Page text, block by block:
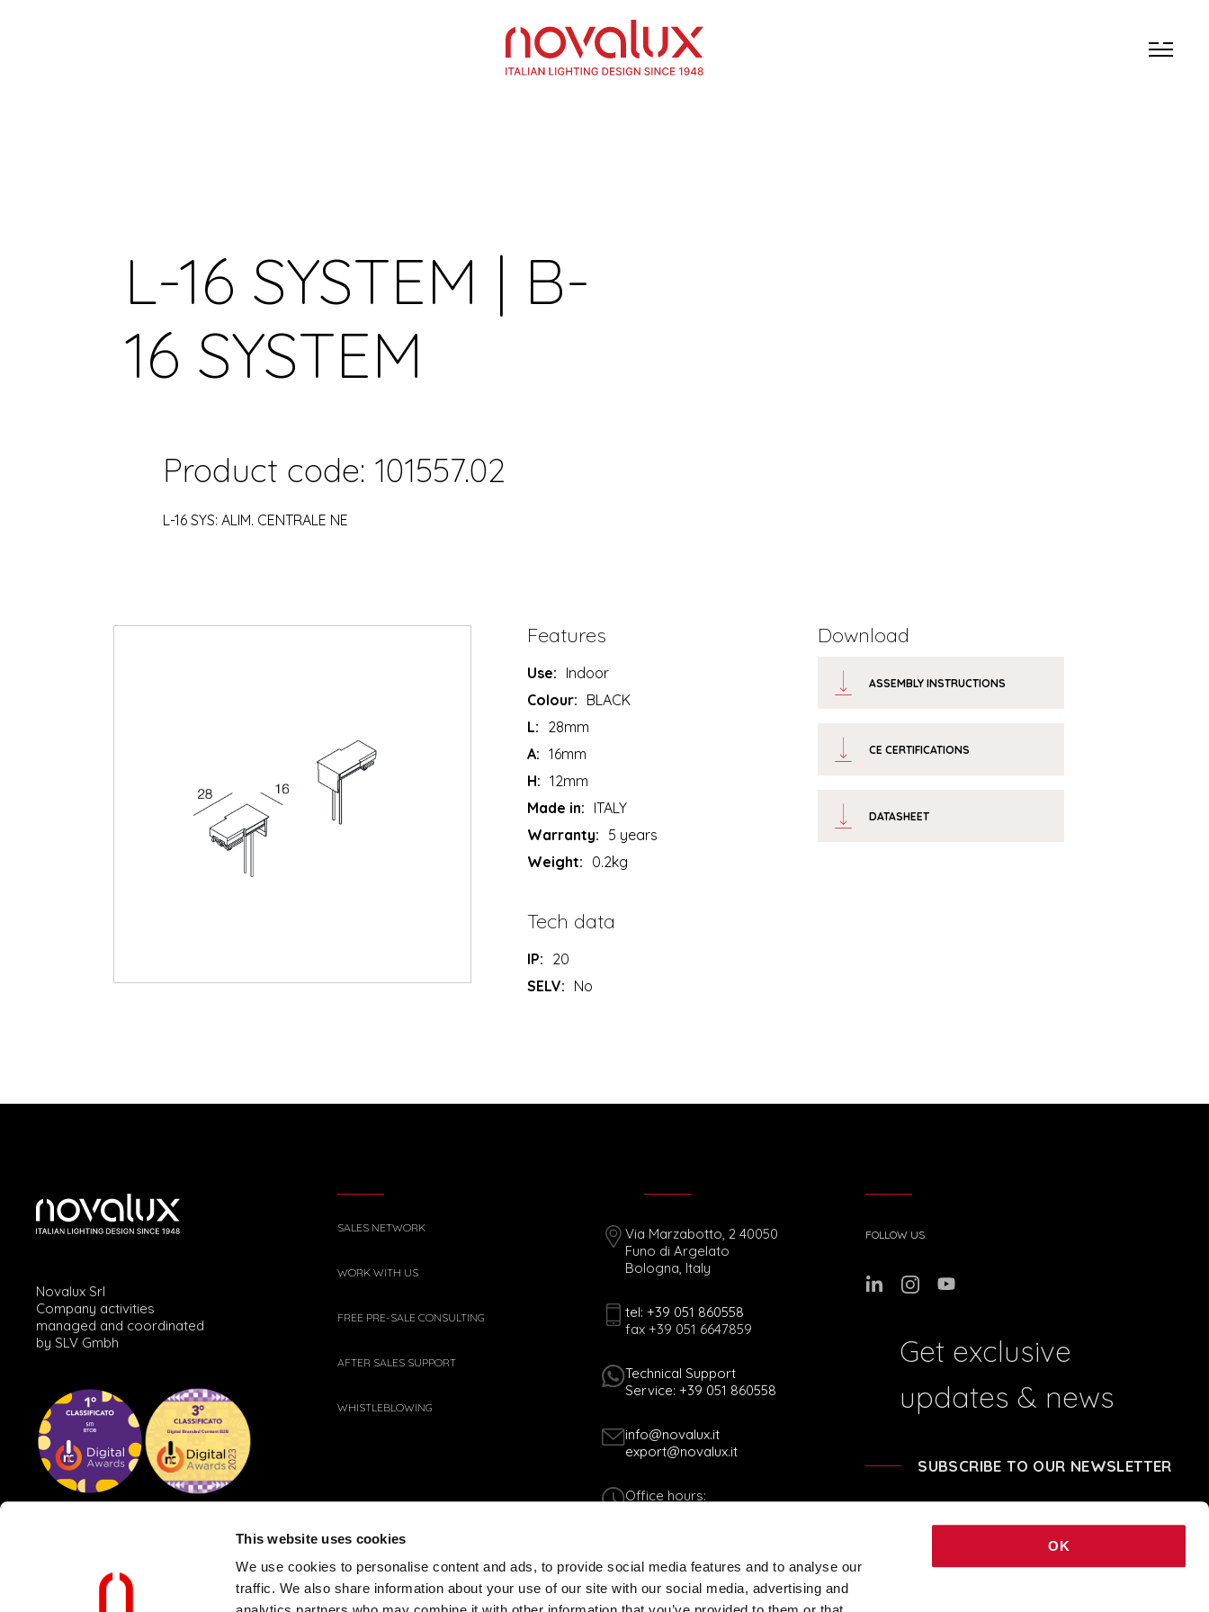
This website uses cookies
We use cookies to personalise content and ads, to provide social media features and to analyse our
traffic. We also share information about your use of our site with our social media, advertising and
OK
L-16 SYSTEM | B-
16 SYSTEM
Product code: 101557.02
L-16 SYS: ALIM. CENTRALE NE
Features
Use: Indoor
Colour: BLACK
L: 28mm
A: 16mm
H: 12mm
Made in: ITALY
Warranty: 5 years
Weight: 0.2kg
Tech data
IP: 20
SELV: No
Download
ASSEMBLY INSTRUCTIONS
CE CERTIFICATIONS
DATASHEET
Novalux Srl
Company activities
managed and coordinated
by SLV Gmbh
SALES NETWORK
WORK WITH US
FREE PRE-SALE CONSULTING
AFTER SALES SUPPORT
WHISTLEBLOWING
Via Marzabotto, 2 40050
Funo di Argelato
Bologna, Italy
tel: +39 051 860558
fax +39 051 6647859
Technical Support
Service: +39 051 860558
info@novalux.it
export@novalux.it
Office hours:
FOLLOW US
Get exclusive
updates & news
SUBSCRIBE TO OUR NEWSLETTER
Tax Code 01170060378 - VAT N. 00536541204 - REA BO-239674 - SHARE CAPITAL € 248.040,00 © 2021 COPYRIGHT